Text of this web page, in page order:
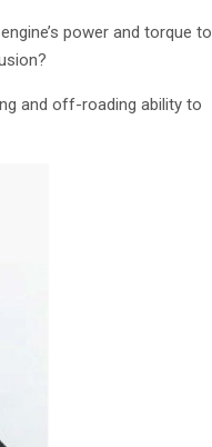
power and torque to
and off-roading ability to